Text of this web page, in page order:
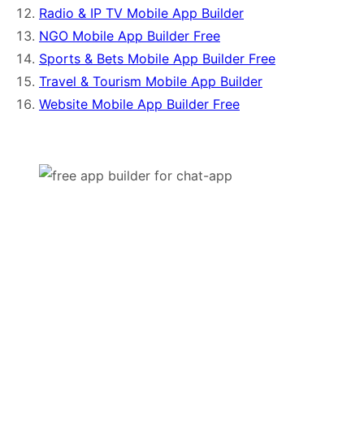
Radio & IP TV Mobile App Builder
NGO Mobile App Builder Free
Sports & Bets Mobile App Builder Free
Travel & Tourism Mobile App Builder
Website Mobile App Builder Free